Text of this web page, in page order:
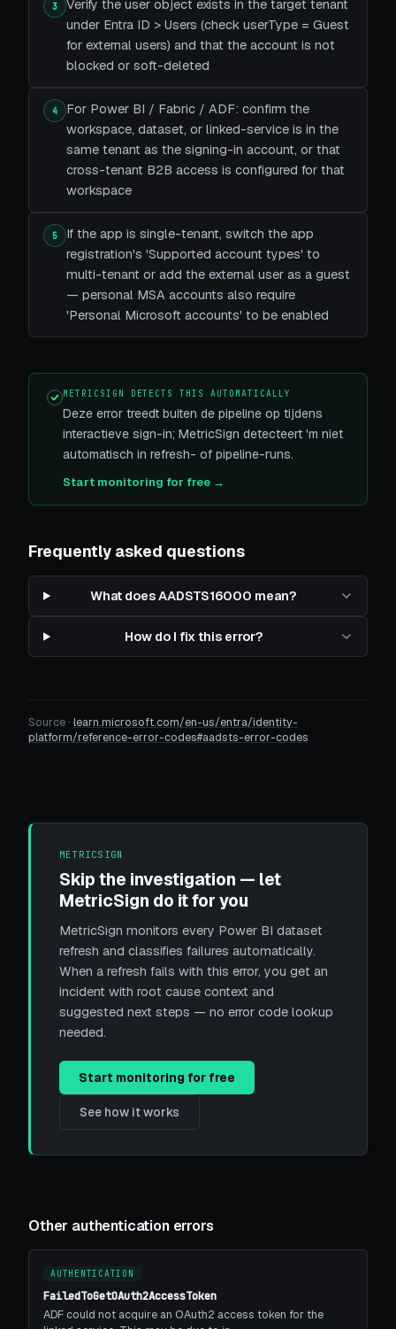
3
Verify the user object exists in the target tenant
under Entra ID > Users (check userType = Guest
for external users) and that the account is not
blocked or soft-deleted
4
For Power BI / Fabric / ADF: confirm the
workspace, dataset, or linked-service is in the
same tenant as the signing-in account, or that
cross-tenant B2B access is configured for that
workspace
5
If the app is single-tenant, switch the app
registration's 'Supported account types' to
multi-tenant or add the external user as a guest
— personal MSA accounts also require
'Personal Microsoft accounts' to be enabled
METRICSIGN DETECTS THIS AUTOMATICALLY
Deze error treedt buiten de pipeline op tijdens
interactieve sign-in; MetricSign detecteert 'm niet
automatisch in refresh- of pipeline-runs.
Start monitoring for free →
Frequently asked questions
What does AADSTS16000 mean?
How do I fix this error?
Source · learn.microsoft.com/en-us/entra/identity-
platform/reference-error-codes#aadsts-error-codes
METRICSIGN
Skip the investigation — let
MetricSign do it for you
MetricSign monitors every Power BI dataset
refresh and classifies failures automatically.
When a refresh fails with this error, you get an
incident with root cause context and
suggested next steps — no error code lookup
needed.
Start monitoring for free
See how it works
Other authentication errors
AUTHENTICATION
FailedToGetOAuth2AccessToken
ADF could not acquire an OAuth2 access token for the